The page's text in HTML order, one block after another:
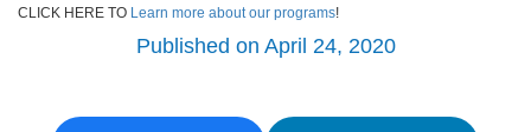
CLICK HERE TO Learn more about our programs!
Published on April 24, 2020